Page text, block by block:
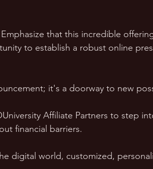
that this incredible
to establish a robust online
it's a doorway to new
Affiliate Partners to step
financial barriers.
digital world, customized,